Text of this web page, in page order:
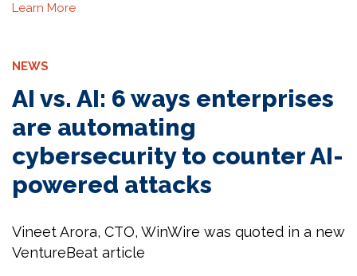
Learn More
NEWS
AI vs. AI: 6 ways enterprises
are automating
cybersecurity to counter AI-
powered attacks
Vineet Arora, CTO, WinWire was quoted in a new
VentureBeat article